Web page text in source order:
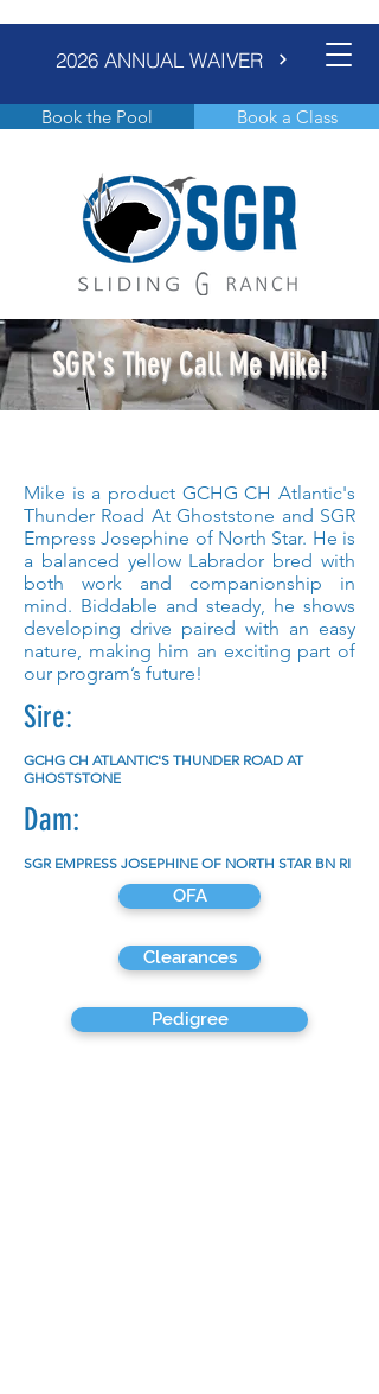
Book the Pool Book a Class
2026 ANNUAL WAIVER
SGR's They Call Me Mike!
Mike is a product GCHG CH Atlantic's
Thunder Road At Ghoststone and SGR
Empress Josephine of North Star. He is
a balanced yellow Labrador bred with
both work and companionship in
mind. Biddable and steady, he shows
developing drive paired with an easy
nature, making him an exciting part of
our program’s future!
Sire:
GCHG CH ATLANTIC'S THUNDER ROAD AT
GHOSTSTONE
Dam:
SGR EMPRESS JOSEPHINE OF NORTH STAR BN RI
OFA
Clearances
Pedigree